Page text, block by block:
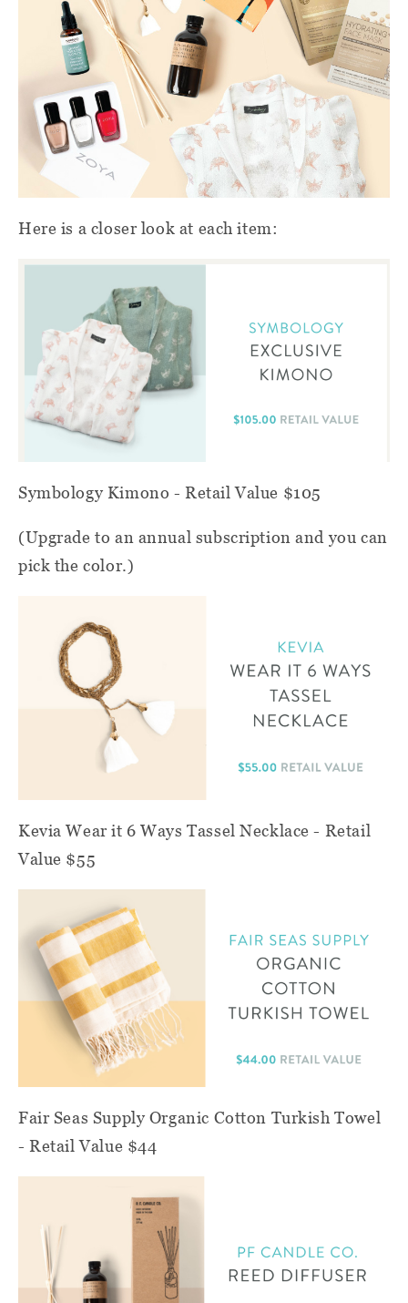
Here is a closer look at each item:
Symbology Kimono - Retail Value $105
(Upgrade to an annual subscription and you can
pick the color.)
Kevia Wear it 6 Ways Tassel Necklace - Retail
Value $55
Fair Seas Supply Organic Cotton Turkish Towel
- Retail Value $44